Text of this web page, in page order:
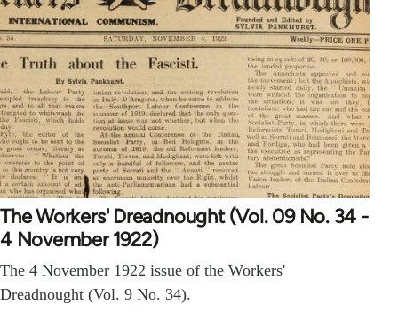
The Workers' Dreadnought (Vol. 09 No. 34 -
4 November 1922)
The 4 November 1922 issue of the Workers'
Dreadnought (Vol. 9 No. 34).